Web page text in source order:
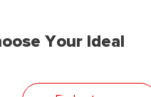
Your Ideal